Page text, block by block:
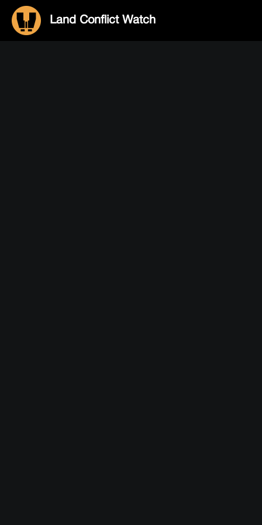
Land Conflict Watch